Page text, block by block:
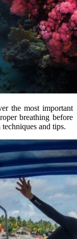
the most important
breathing before
and tips.